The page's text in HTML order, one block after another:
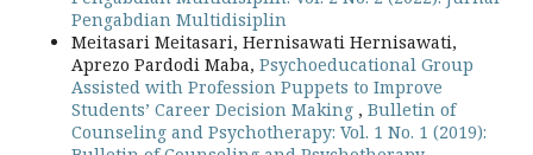
Pengabdian Multidisiplin
Meitasari Meitasari, Hernisawati Hernisawati,
Aprezo Pardodi Maba, Psychoeducational Group
Assisted with Profession Puppets to Improve
Students’ Career Decision Making , Bulletin of
Counseling and Psychotherapy: Vol. 1 No. 1 (2019):